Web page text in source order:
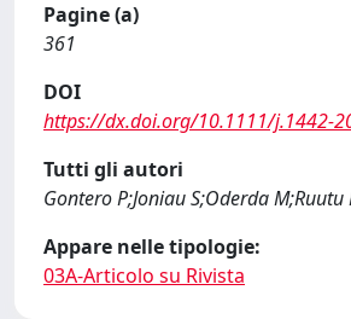
Pagine (a)
361
DOI
https://dx.doi.org/10.1111/j.1442-
Tutti gli autori
Gontero P;Joniau S;Oderda
Appare nelle tipologie:
03A-Articolo su Rivista